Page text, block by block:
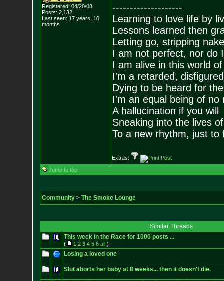
Registered: 04/20/08
Posts: 2,132
Last seen: 17 years, 10
months
--------------------
Learning to love life by
Lessons learned then
Letting go, stripping
I am not perfect, nor do
I am alive in this world
I'm a retarded,
Dying to be heard for
I'm an equal being of no
A hallucination if you will
Sneaking into the lives
To a new rhythm, just to
Extras:
Jump to top
Community> The Smoke Lounge
Similar Threads
This week in the Race for 1000 posts ...
( 1 2 3 4 5 6 all)
Losing a loved one
Slut aborts her baby at 8 weeks... then it doesn't die.